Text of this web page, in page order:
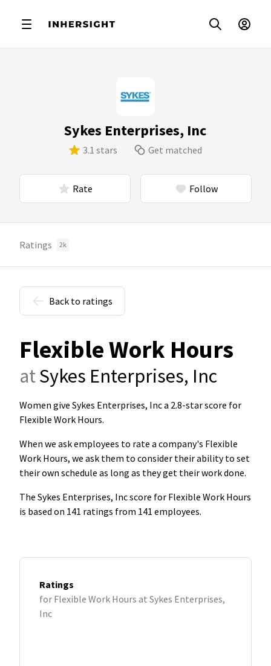
Sykes Enterprises, Inc
3.1 stars Get matched
Rate Follow
Ratings 2k
Back to ratings
Flexible Work Hours
atSykes Enterprises, Inc
Women give Sykes Enterprises, Inc a 2.8-star score for
Flexible Work Hours.
When we ask employees to rate a company's Flexible
Work Hours, we ask them to consider their ability to set
their own schedule as long as they get their work done.
The Sykes Enterprises, Inc score for Flexible Work Hours
is based on 141 ratings from 141 employees.
Ratings
for Flexible Work Hours at Sykes Enterprises,
Inc